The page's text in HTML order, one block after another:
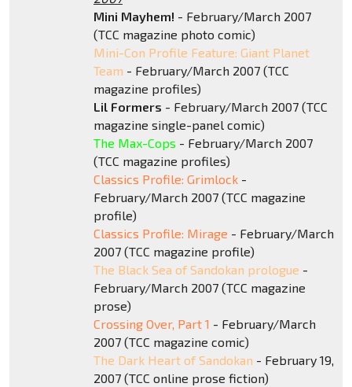
Mini Mayhem! - February/March 2007
(TCC magazine photo comic)
Mini-Con Profile Feature: Giant Planet
Team - February/March 2007 (TCC
magazine profiles)
Lil Formers - February/March 2007 (TCC
magazine single-panel comic)
The Max-Cops - February/March 2007
(TCC magazine profiles)
Classics Profile: Grimlock-
February/March 2007 (TCC magazine
profile)
Classics Profile: Mirage - February/March
2007 (TCC magazine profile)
The Black Sea of Sandokan prologue -
February/March 2007 (TCC magazine
prose)
Crossing Over, Part 1 - February/March
2007 (TCC magazine comic)
The Dark Heart of Sandokan - February 19,
2007 (TCC online prose fiction)